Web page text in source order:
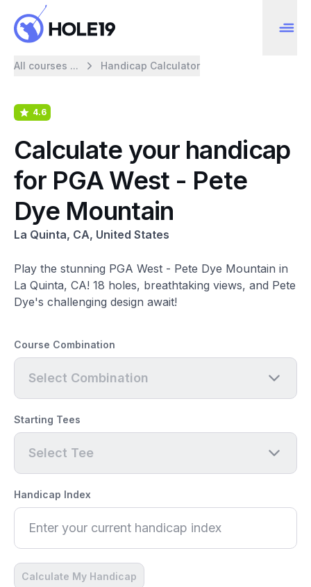
All courses ... Handicap Calculator
4.6
Calculate your handicap
for PGA West - Pete
Dye Mountain
La Quinta, CA, United States
Play the stunning PGA West - Pete Dye Mountain in
La Quinta, CA! 18 holes, breathtaking views, and Pete
Dye's challenging design await!
Course Combination
Select Combination
Starting Tees
Select Tee
Handicap Index
Calculate My Handicap